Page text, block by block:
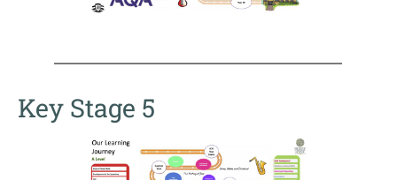
Key Stage 5